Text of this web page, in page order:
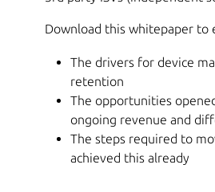
Download this whitepaper to
The drivers for device
retention
The opportunities
ongoing revenue and
The steps required to
achieved this already